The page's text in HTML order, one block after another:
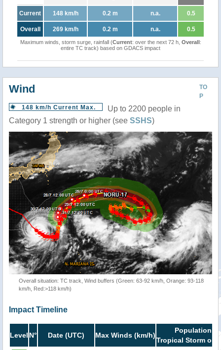
Current 148 km/h 0.2 m n.a. 0.5
Overall 269 km/h 0.2 m n.a. 0.5
Maximum winds, storm surge, rainfall (Current: over the next 72 h, Overall:
entire TC track) based on GDACS impact
TO
P
Wind
148 km/h Current Max.
Up to 2200 people in
Category 1 strength or higher (see SSHS)
Overall situation: TC track, Wind buffers (Green: 63-92 km/h, Orange: 93-118
km/h, Red:>118 km/h)
Impact Timeline
Level N° Date (UTC) Max Winds (km/h)
Population in
Tropical Storm or